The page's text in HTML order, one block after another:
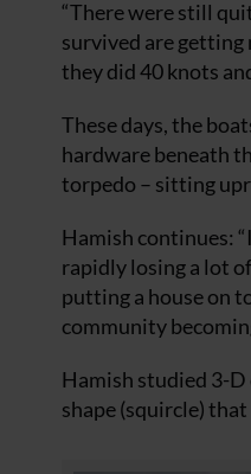
“There were still
survived are getting
they did 40 knots
These days, the
hardware beneath
torpedo – sitting
Hamish continues:
rapidly losing a lot
putting a house on
community
Hamish studied 3-
shape (squircle) that